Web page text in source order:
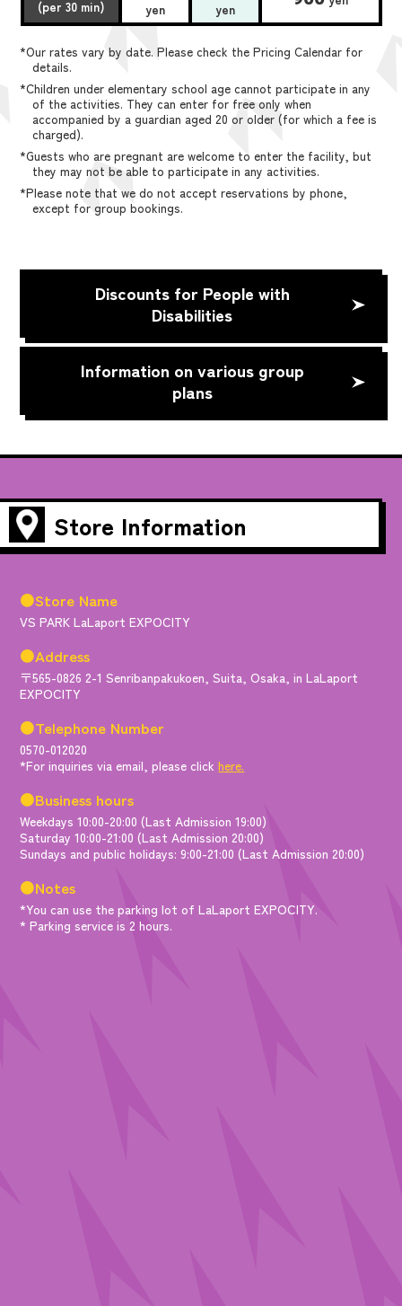
(per 30 min)
yen yen
*Our rates vary by date. Please check the Pricing Calendar for
details.
*Children under elementary school age cannot participate in any
of the activities. They can enter for free only when
accompanied by a guardian aged 20 or older (for which a fee is
charged).
*Guests who are pregnant are welcome to enter the facility, but
they may not be able to participate in any activities.
*Please note that we do not accept reservations by phone,
except for group bookings.
Discounts for People with
Disabilities
Information on various group
plans
Store Information
●Store Name
VS PARK LaLaport EXPOCITY
●Address
〒565-0826 2-1 Senribanpakukoen, Suita, Osaka, in LaLaport
EXPOCITY
●Telephone Number
0570-012020
*For inquiries via email, please clickhere.
●Business hours
Weekdays 10:00-20:00 (Last Admission 19:00)
Saturday 10:00-21:00 (Last Admission 20:00)
Sundays and public holidays: 9:00-21:00 (Last Admission 20:00)
●Notes
*You can use the parking lot of LaLaport EXPOCITY.
* Parking service is 2 hours.